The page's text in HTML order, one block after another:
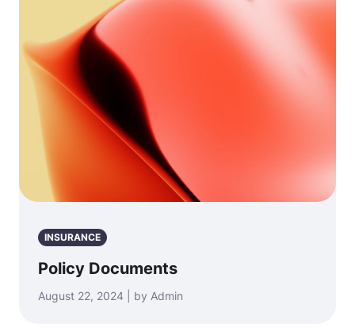
INSURANCE
Policy Documents
August 22, 2024 | by Admin